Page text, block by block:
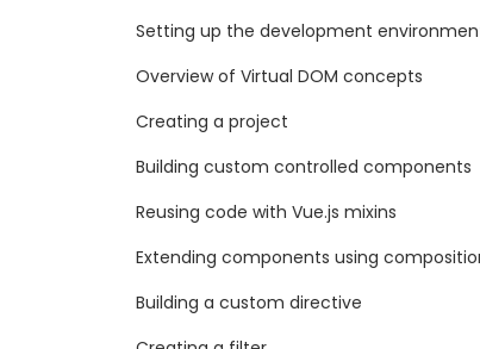
Setting up the development
Overview of Virtual DOM concepts
Creating a project
Building custom controlled components
Reusing code with Vue.js mixins
Extending components using
Building a custom directive